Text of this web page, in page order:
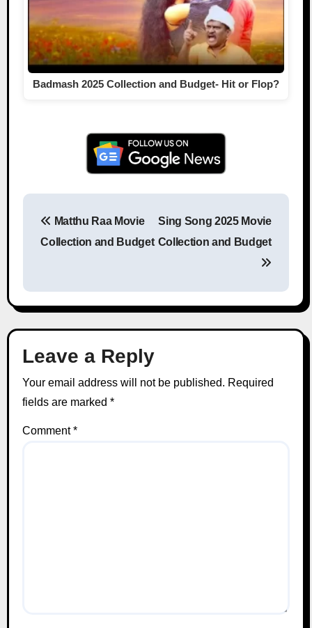
Badmash 2025 Collection and Budget- Hit or Flop?
Post navigation
Matthu Raa Movie
Collection and Budget
Sing Song 2025 Movie
Collection and Budget
Leave a Reply
Your email address will not be published. Required
fields are marked *
Comment*